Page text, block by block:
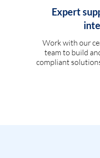
Expert
Work with our
team to build
compliant